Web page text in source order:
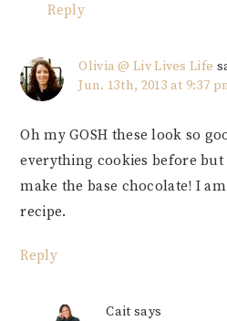
Reply
Olivia @ Liv Lives Life
Jun. 13th, 2013 at 9:37
Oh my GOSH these look so
everything cookies before but
make the base chocolate! I
recipe.
Reply
Cait says